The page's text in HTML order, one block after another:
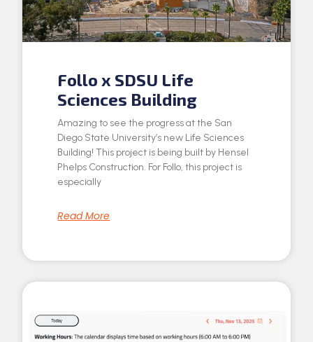
Follo x SDSU Life
Sciences Building
Amazing to see the progress at the San
Diego State University’s new Life Sciences
Building! This project is being built by Hensel
Phelps Construction. For Follo, this project is
especially
Read More